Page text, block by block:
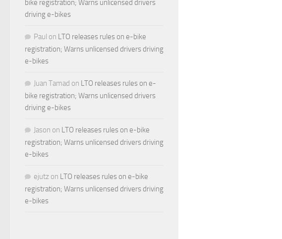
bike registration; Warns unlicensed drivers
driving e-bikes
Paul on LTO releases rules on e-bike
registration; Warns unlicensed drivers driving
e-bikes
Juan Tamad on LTO releases rules on e-
bike registration; Warns unlicensed drivers
driving e-bikes
Jason on LTO releases rules on e-bike
registration; Warns unlicensed drivers driving
e-bikes
ejutz on LTO releases rules on e-bike
registration; Warns unlicensed drivers driving
e-bikes